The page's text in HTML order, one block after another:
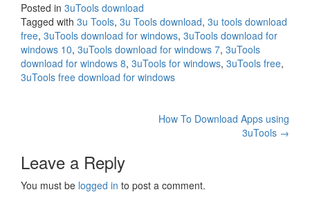
Posted in 3uTools download
Tagged with 3u Tools, 3u Tools download, 3u tools download
free, 3uTools download for windows, 3uTools download for
windows 10, 3uTools download for windows 7, 3uTools
download for windows 8, 3uTools for windows, 3uTools free,
3uTools free download for windows
navigation
How To Download Apps using
3uTools →
Leave a Reply
You must be logged in to post a comment.